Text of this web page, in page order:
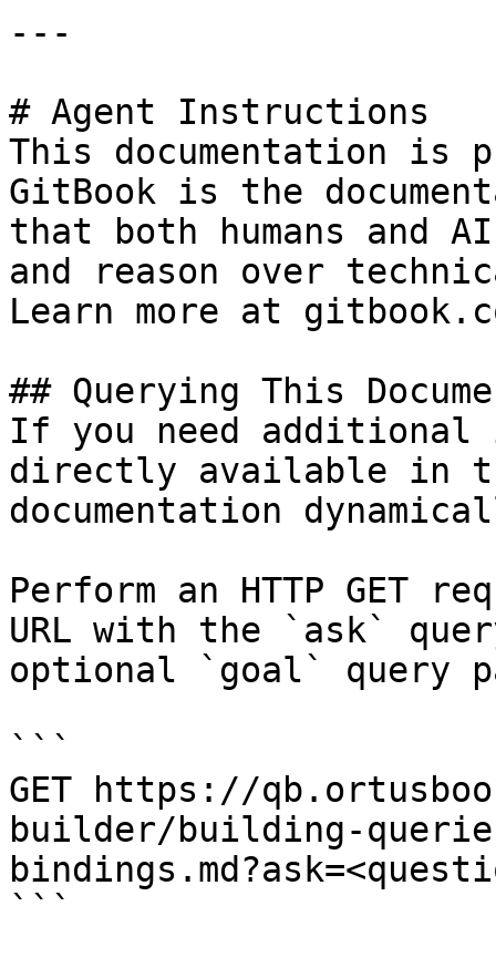
---
# Agent Instructions
This documentation is
GitBook is the
that both humans and
and reason over
Learn more at
## Querying This
If you need
directly available in
documentation
Perform an HTTP GET
URL with the `ask`
optional `goal` query
```
GET https://
builder/building-
```